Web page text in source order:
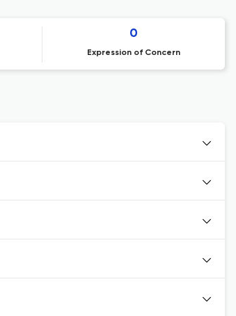
0
Expression of Concern